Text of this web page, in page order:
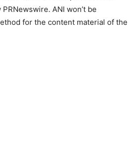
ANI won’t be
for the content material of the